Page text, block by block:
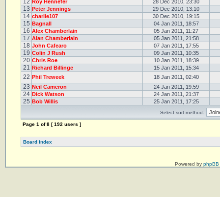
12 Roy Hennefer 28 Dec 2010, 23:30
13 Peter Jennings 29 Dec 2010, 13:10
14 charlie107 30 Dec 2010, 19:15
15 Bagnall 04 Jan 2011, 18:57
16 Alex Chamberlain 05 Jan 2011, 11:27
17 Alan Chamberlain 05 Jan 2011, 21:58
18 John Cafearo 07 Jan 2011, 17:55
19 Colin J Rush 09 Jan 2011, 10:35
20 Chris Roe 10 Jan 2011, 18:39
21 Richard Billinge 15 Jan 2011, 15:34
22 Phil Treweek 18 Jan 2011, 02:40
23 Neil Cameron 24 Jan 2011, 19:59
24 Dick Watson 24 Jan 2011, 21:37
25 Bob Willis 25 Jan 2011, 17:25
Select sort method:
Page 1 of8 [ 192 users ]
Board index
Powered by phpBB